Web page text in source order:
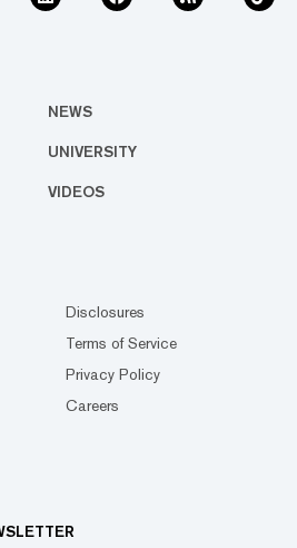
NEWS
UNIVERSITY
VIDEOS
Disclosures
Terms of Service
Privacy Policy
Careers